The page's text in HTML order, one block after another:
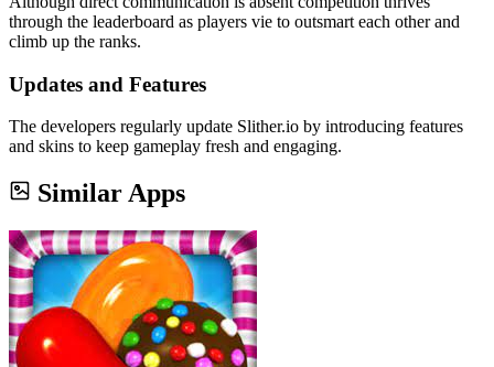
through the leaderboard as players vie to outsmart each other and
climb up the ranks.
Updates and Features
The developers regularly update Slither.io by introducing features
and skins to keep gameplay fresh and engaging.
Similar Apps